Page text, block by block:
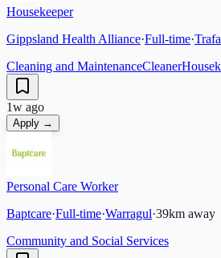
Housekeeper
Gippsland Health Alliance·Full-time·
Cleaning and MaintenanceCleaner
1w ago
Apply →
Personal Care Worker
Baptcare·Full-time·Warragul·39km away
Community and Social Services